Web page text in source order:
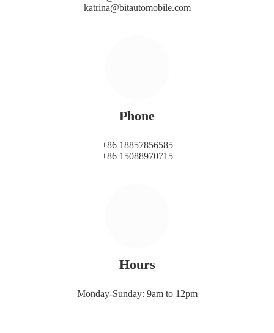
katrina@bitautomobile.com
Phone
+86 18857856585
+86 15088970715
Hours
Monday-Sunday: 9am to 12pm